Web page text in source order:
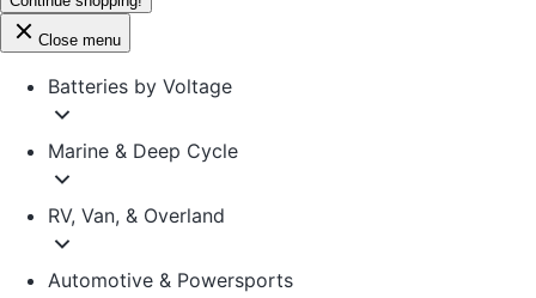
Close menu
Batteries by Voltage
Marine & Deep Cycle
RV, Van, & Overland
Automotive & Powersports